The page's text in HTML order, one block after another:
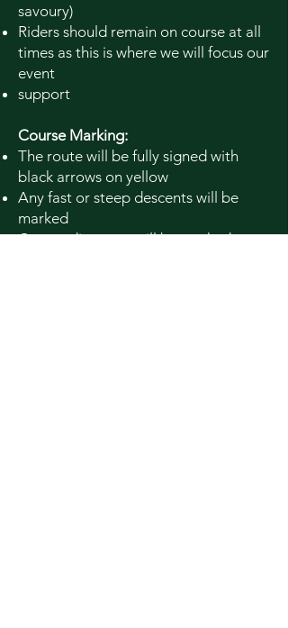
savoury)
Riders should remain on course at all
times as this is where we will focus our
event
support
Course Marking:
The route will be fully signed with
black arrows on yellow
Any fast or steep descents will be
marked
Course distances will be marked